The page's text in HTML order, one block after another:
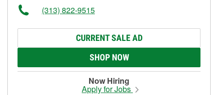
(313) 822-9515
CURRENT SALE AD
SHOP NOW
Now Hiring
Apply for Jobs